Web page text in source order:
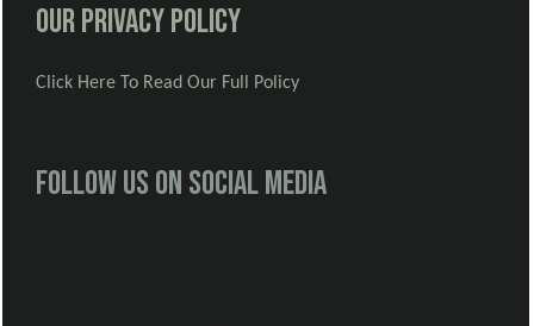
Our Privacy Policy
Click Here To Read Our Full Policy
Follow us on social media